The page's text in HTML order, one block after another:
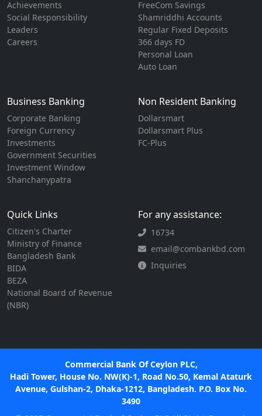
Achievements
Social Responsibility
Leaders
Careers
FreeCom Savings
Shamriddhi Accounts
Regular Fixed Deposits
366 days FD
Personal Loan
Auto Loan
Business Banking
Corporate Banking
Foreign Currency
Investments
Government Securities
Investment Window
Shanchanypatra
Non Resident Banking
Dollarsmart
Dollarsmart Plus
FC-Plus
Quick Links
Citizen's Charter
Ministry of Finance
Bangladesh Bank
BIDA
BEZA
National Board of Revenue
(NBR)
For any assistance:
16734
email@combankbd.com
Inquiries
Commercial Bank Of Ceylon PLC,
Hadi Tower, House No. NW(K)-1, Road No.50, Kemal Ataturk
Avenue, Gulshan-2, Dhaka-1212, Bangladesh. P.O. Box No.
3490